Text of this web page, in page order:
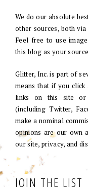
We do our absolute
other sources, both
Feel free to use
this blog as your
Glitter, Inc. is part of
means that if you click
links on this site or
(including Twitter,
make a nominal
opinions are our own
our site, privacy, and
JOIN THE LIST